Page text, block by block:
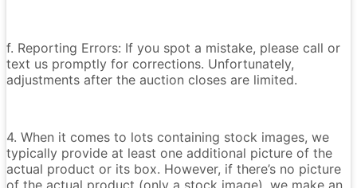
f. Reporting Errors: If you spot a mistake, please call or
text us promptly for corrections. Unfortunately,
adjustments after the auction closes are limited.
4. When it comes to lots containing stock images, we
typically provide at least one additional picture of the
actual product or its box. However, if there’s no picture